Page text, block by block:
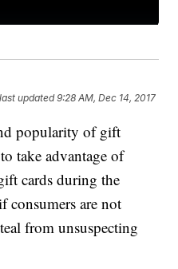
updated9:28 AM, Dec 14, 2017
popularity of gift
take advantage of
cards during the
consumers are not
from unsuspecting